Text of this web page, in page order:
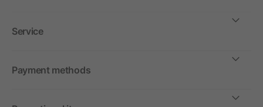
Service
Payment methods